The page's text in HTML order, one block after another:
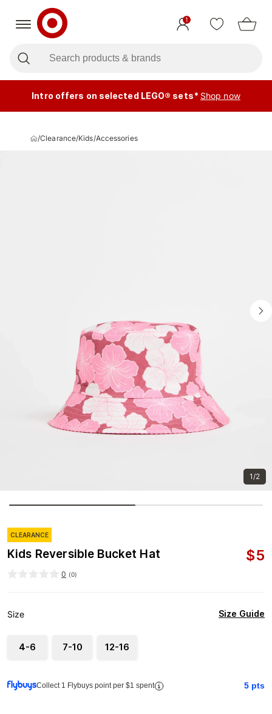
1
Intro offers on selected LEGO® sets* Shop now
/Clearance/Kids/Accessories
1/2
CLEARANCE
Kids Reversible Bucket Hat $5
0 (0)
Size Size Guide
4-6 7-10 12-16
Collect 1 Flybuys point per $1 spent 5 pts